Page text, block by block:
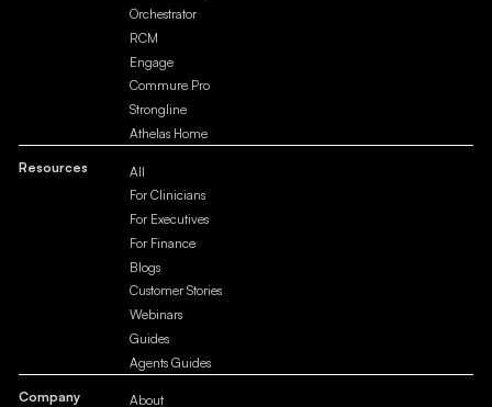
Orchestrator
RCM
Engage
Commure Pro
Strongline
Athelas Home
Resources
All
For Clinicians
For Executives
For Finance
Blogs
Customer Stories
Webinars
Guides
Agents Guides
Company About